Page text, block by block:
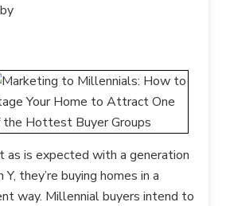
by
as is expected with a generation
they’re buying homes in a
way. Millennial buyers intend to